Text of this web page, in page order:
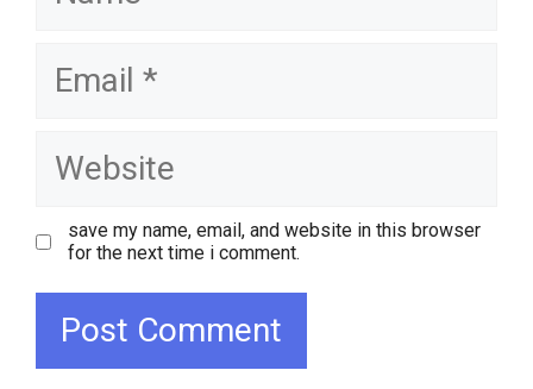
save my name, email, and website in this browser
for the next time i comment.